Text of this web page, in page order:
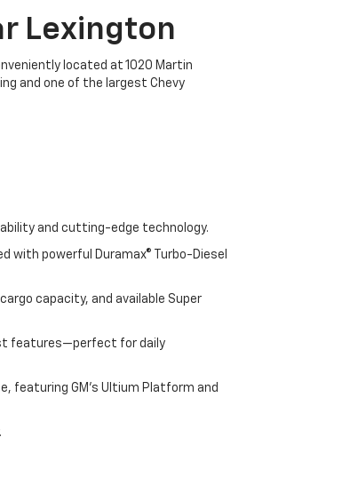
Lexington
located at 1020 Martin
and one of the largest Chevy
and cutting-edge technology.
with powerful Duramax® Turbo-Diesel
capacity, and available Super
features—perfect for daily
featuring GM's Ultium Platform and